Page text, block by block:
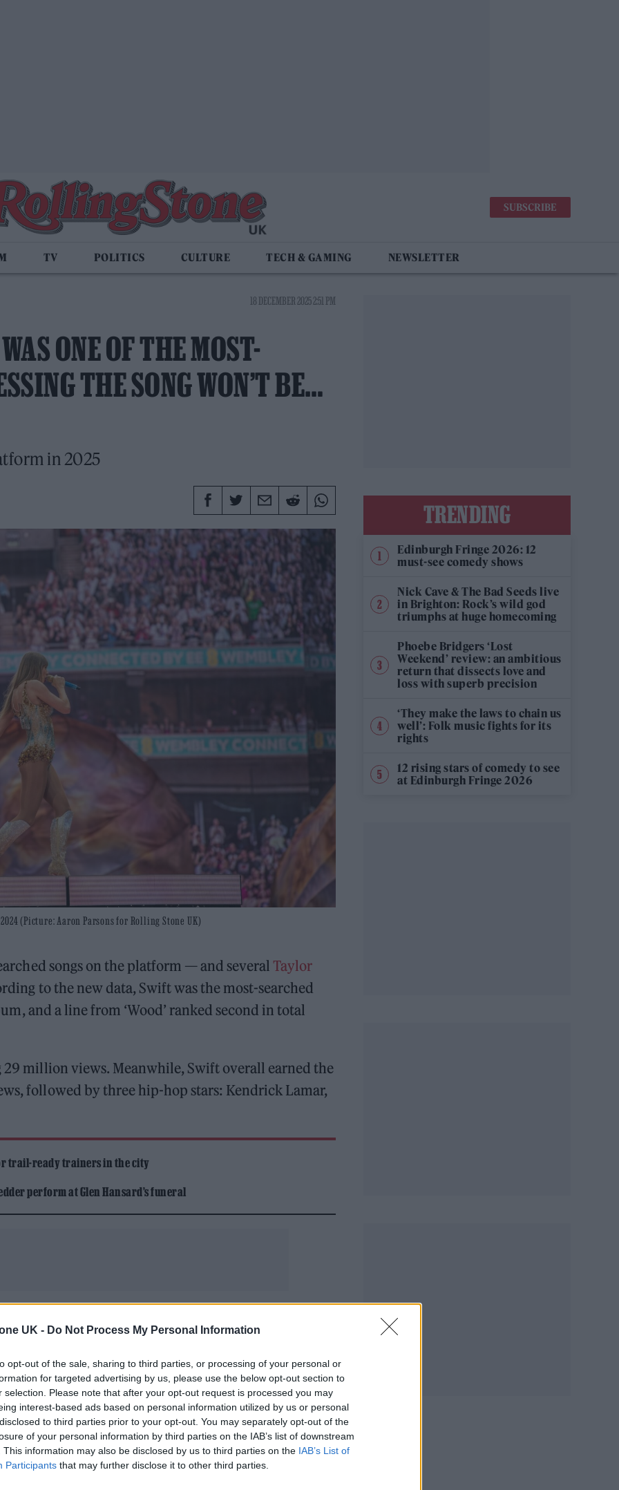
UK - Do Not Process My Personal Information
opt-out of the sale, sharing to third parties, or processing of your personal or
for targeted advertising by us, please use the below opt-out section to
selection. Please note that after your opt-out request is processed you may
interest-based ads based on personal information utilized by us or personal
to third parties prior to your opt-out. You may separately opt-out of the
of your personal information by third parties on the IAB’s list of downstream
This information may also be disclosed by us to third parties on the IAB’s List of
Participants that may further disclose it to other third parties.
SUBSCRIBE
TV POLITICS CULTURE TECH & GAMING NEWSLETTER
18 DECEMBER 2025 2:51 PM
ONE OF THE MOST-
THE SONG WON’T BE…
in 2025
(Picture: Aaron Parsons for Rolling Stone UK)
songs on the platform — and several Taylor
to the new data, Swift was the most-searched
and a line from ‘Wood’ ranked second in total
29 million views. Meanwhile, Swift overall earned the
followed by three hip-hop stars: Kendrick Lamar,
trail-ready trainers in the city
perform at Glen Hansard’s funeral
TRENDING
Edinburgh Fringe 2026: 12
must-see comedy shows
Nick Cave & The Bad Seeds live
in Brighton: Rock’s wild god
triumphs at huge homecoming
Phoebe Bridgers ‘Lost
Weekend’ review: an ambitious
return that dissects love and
loss with superb precision
‘They make the laws to chain us
well’: Folk music fights for its
rights
12 rising stars of comedy to see
at Edinburgh Fringe 2026